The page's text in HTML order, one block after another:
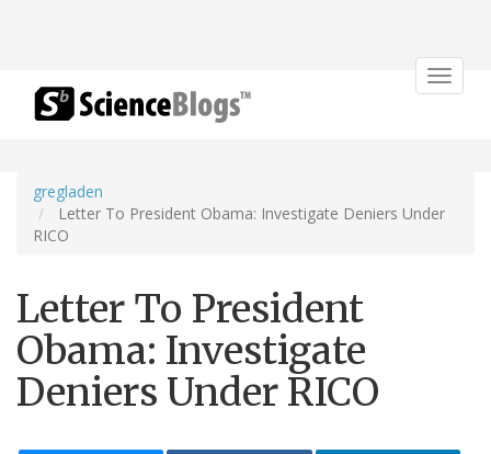
Toggle
gregladen
Letter To President Obama: Investigate Deniers Under
RICO
Letter To President
Obama: Investigate
Deniers Under RICO